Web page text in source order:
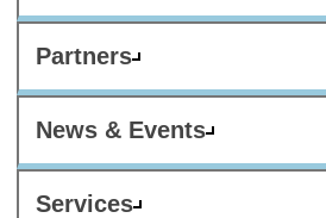
Partners
News & Events
Services